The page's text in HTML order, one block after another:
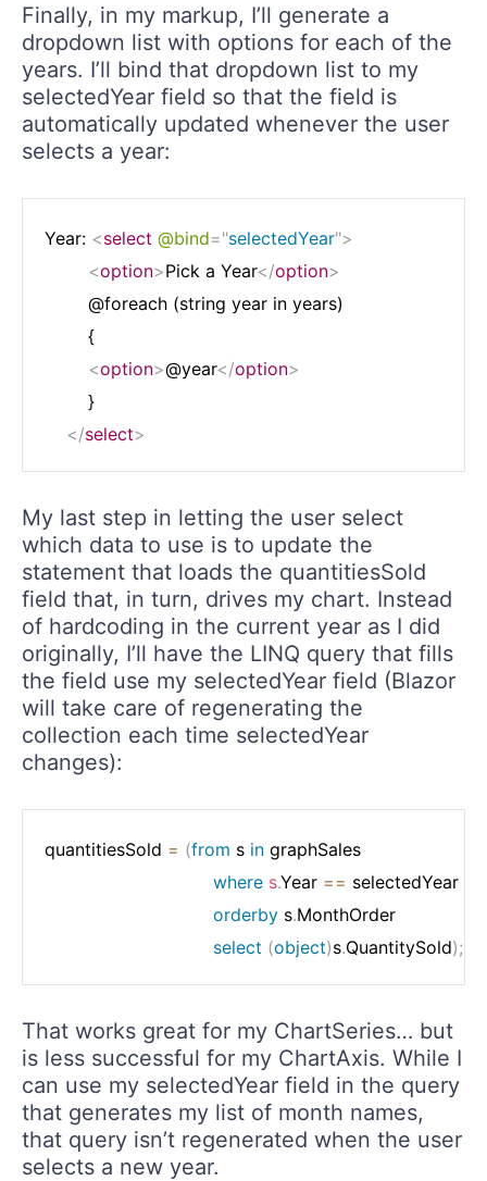
Finally, in my markup, I’ll generate a
dropdown list with options for each of the
years. I’ll bind that dropdown list to my
selectedYear field so that the field is
automatically updated whenever the user
selects a year:
Year: <select @bind="selectedYear">
<option>Pick a Year</option>
        @foreach (string year in years)
        {
<option>@year</option>
        }
</select>
My last step in letting the user select
which data to use is to update the
statement that loads the quantitiesSold
field that, in turn, drives my chart. Instead
of hardcoding in the current year as I did
originally, I’ll have the LINQ query that fills
the field use my selectedYear field (Blazor
will take care of regenerating the
collection each time selectedYear
changes):
quantitiesSold = (from s in graphSales
where s.Year == selectedYear
orderby s.MonthOrder
select (object)s.QuantitySold);
That works great for my ChartSeries… but
is less successful for my ChartAxis. While I
can use my selectedYear field in the query
that generates my list of month names,
that query isn’t regenerated when the user
selects a new year.